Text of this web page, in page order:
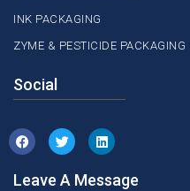
INK PACKAGING
ZYME & PESTICIDE PACKAGING
Social
Leave A Message